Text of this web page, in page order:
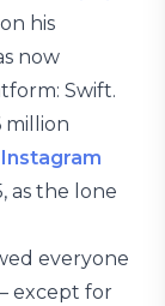
his
now
Swift.
million
Instagram
as the lone
everyone
except for